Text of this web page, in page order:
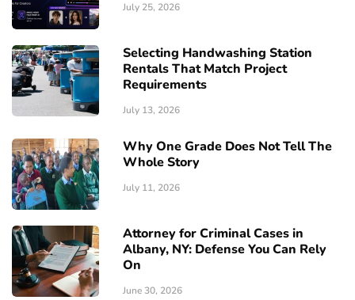
July 25, 2026
Selecting Handwashing Station
Rentals That Match Project
Requirements
July 13, 2026
Why One Grade Does Not Tell The
Whole Story
July 11, 2026
Attorney for Criminal Cases in
Albany, NY: Defense You Can Rely
On
June 30, 2026